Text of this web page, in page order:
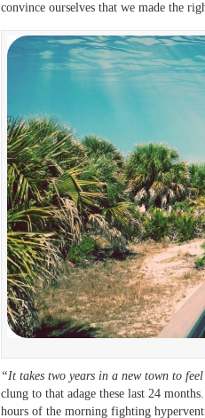
convince ourselves that we made the
“It takes two years in a new town to
clung to that adage these last 24
hours of the morning fighting